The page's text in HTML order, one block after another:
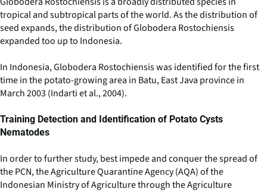
tropical and subtropical parts of the world. As the distribution of
seed expands, the distribution of Globodera Rostochiensis
expanded too up to Indonesia.
In Indonesia, Globodera Rostochiensis was identified for the first
time in the potato-growing area in Batu, East Java province in
March 2003 (Indarti et al., 2004).
Training Detection and Identification of Potato Cysts
Nematodes
In order to further study, best impede and conquer the spread of
the PCN, the Agriculture Quarantine Agency (AQA) of the
Indonesian Ministry of Agriculture through the Agriculture